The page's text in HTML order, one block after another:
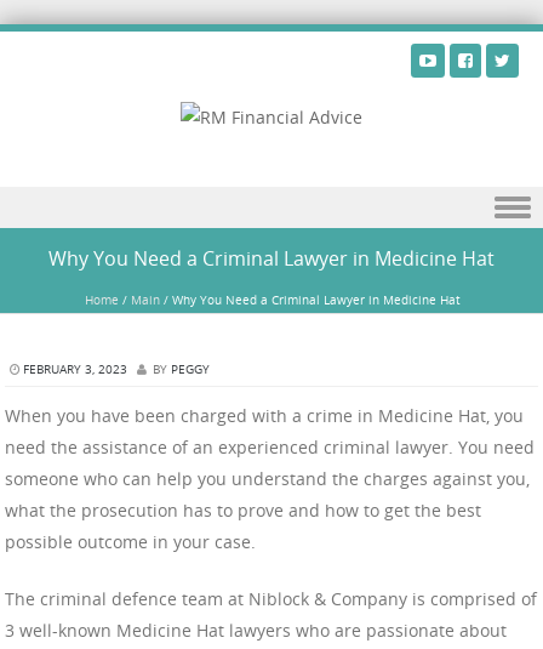
Why You Need a Criminal Lawyer in Medicine Hat
Home / Main/ Why You Need a Criminal Lawyer in Medicine Hat
FEBRUARY 3, 2023 BY PEGGY
When you have been charged with a crime in Medicine Hat, you
need the assistance of an experienced criminal lawyer. You need
someone who can help you understand the charges against you,
what the prosecution has to prove and how to get the best
possible outcome in your case.
The criminal defence team at Niblock & Company is comprised of
3 well-known Medicine Hat lawyers who are passionate about